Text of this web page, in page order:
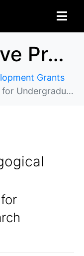
TDG – Incentive Programme for Undergraduate Research Excellence in Science
Grants
Excellence in Science